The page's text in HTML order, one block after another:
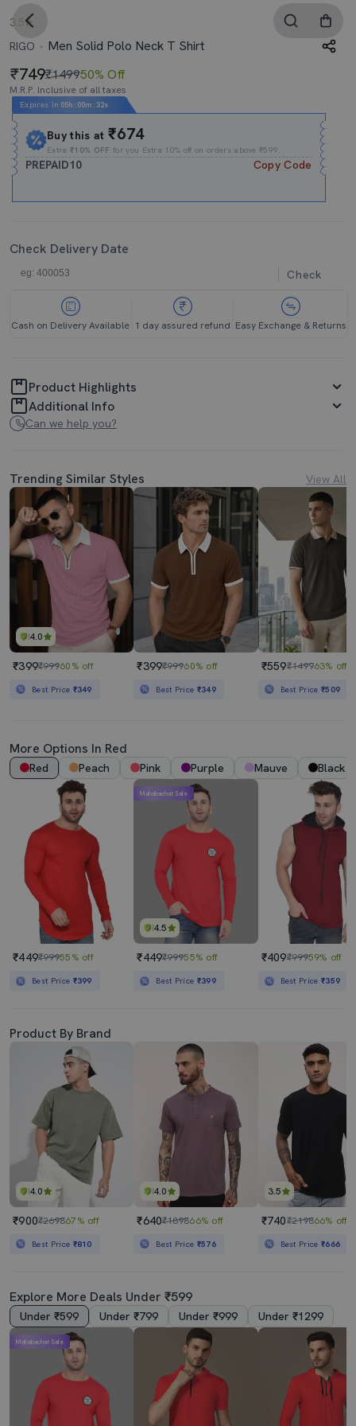
3.5
RIGO
Men Solid Polo Neck T Shirt
749₹149950% Off
M.R.P. Inclusive of all taxes
Expires In 05h : 00m :32s
Buy this at₹674
Extra₹10% OFF for you Extra 10% off on orders above ₹599.
PREPAID10 Copy Code
Check Delivery Date
Check
Cash on Delivery Available 1 day assured refund Easy Exchange & Returns
Product Highlights
Additional Info
Can we help you?
Trending Similar Styles View All
4.0
₹399₹99960% off
Best Price ₹349
₹399₹99960% off
Best Price ₹349
₹559₹149963% off
Best Price₹509
More Options In Red
Red Peach Pink Purple Mauve Black
₹449₹99955% off
Best Price ₹399
4.5
Mahabachat Sale
₹449₹99955% off
Best Price ₹399
₹409₹99959% off
Best Price₹359
Product By Brand
4.0
₹900₹269867% off
Best Price ₹810
4.0
₹640₹189866% off
Best Price ₹576
3.5
₹740₹219866% off
Best Price₹666
Explore More Deals Under ₹599
Under ₹599 Under ₹799 Under ₹999 Under ₹1299
Mahabachat Sale